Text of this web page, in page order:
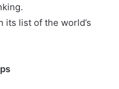
its list of the world’s